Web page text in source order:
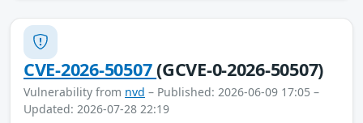
CVE-2026-50507(GCVE-0-2026-50507)
Vulnerability from nvd – Published: 2026-06-09 17:05 –
Updated: 2026-07-28 22:19